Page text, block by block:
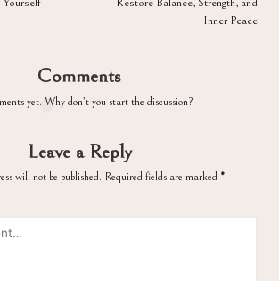
Inner Peace
Comments
yet. Why don’t you start the discussion?
Leave a Reply
will not be published. Required fields are marked *